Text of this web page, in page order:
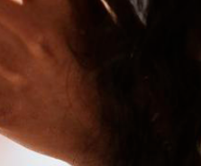
Forgot Password?
In
Register Now